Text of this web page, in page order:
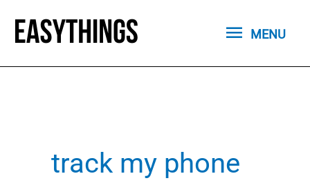
content
MENU
MENU
track my phone